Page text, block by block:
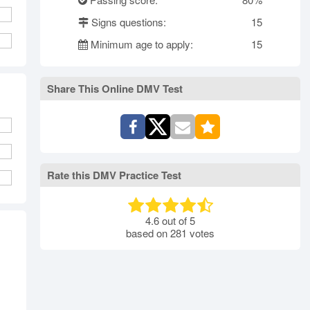
Oregon
Pennsylvania
Island
South Carolina
South Dakota
Virginia
Signs questions:
15
Minimum age to apply:
15
Share This Online DMV Test
Rate this DMV Practice Test
4.6out of5
based on281 votes